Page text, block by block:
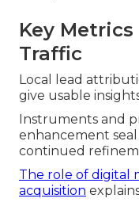
Key
Traffic
Local lead
give usable
Instruments and
enhancement seal
continued
The role of digital
acquisition